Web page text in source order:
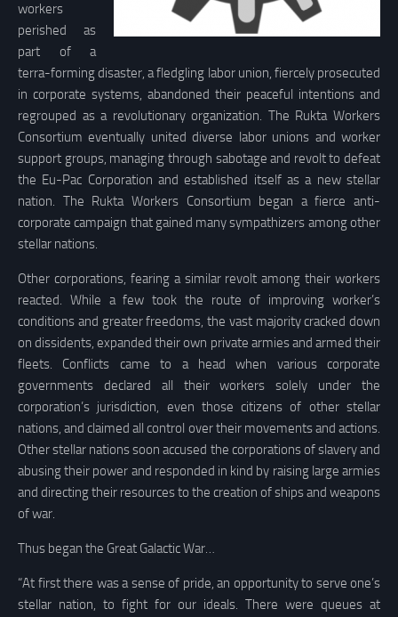
workers
perished as
part of a
terra-forming disaster, a fledgling labor union, fiercely prosecuted
in corporate systems, abandoned their peaceful intentions and
regrouped as a revolutionary organization. The Rukta Workers
Consortium eventually united diverse labor unions and worker
support groups, managing through sabotage and revolt to defeat
the Eu-Pac Corporation and established itself as a new stellar
nation. The Rukta Workers Consortium began a fierce anti-
corporate campaign that gained many sympathizers among other
stellar nations.
Other corporations, fearing a similar revolt among their workers
reacted. While a few took the route of improving worker’s
conditions and greater freedoms, the vast majority cracked down
on dissidents, expanded their own private armies and armed their
fleets. Conflicts came to a head when various corporate
governments declared all their workers solely under the
corporation’s jurisdiction, even those citizens of other stellar
nations, and claimed all control over their movements and actions.
Other stellar nations soon accused the corporations of slavery and
abusing their power and responded in kind by raising large armies
and directing their resources to the creation of ships and weapons
of war.
Thus began the Great Galactic War…
“At first there was a sense of pride, an opportunity to serve one’s
stellar nation, to fight for our ideals. There were queues at